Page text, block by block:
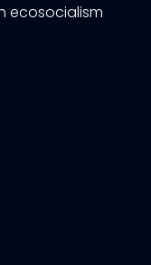
ecosocialism